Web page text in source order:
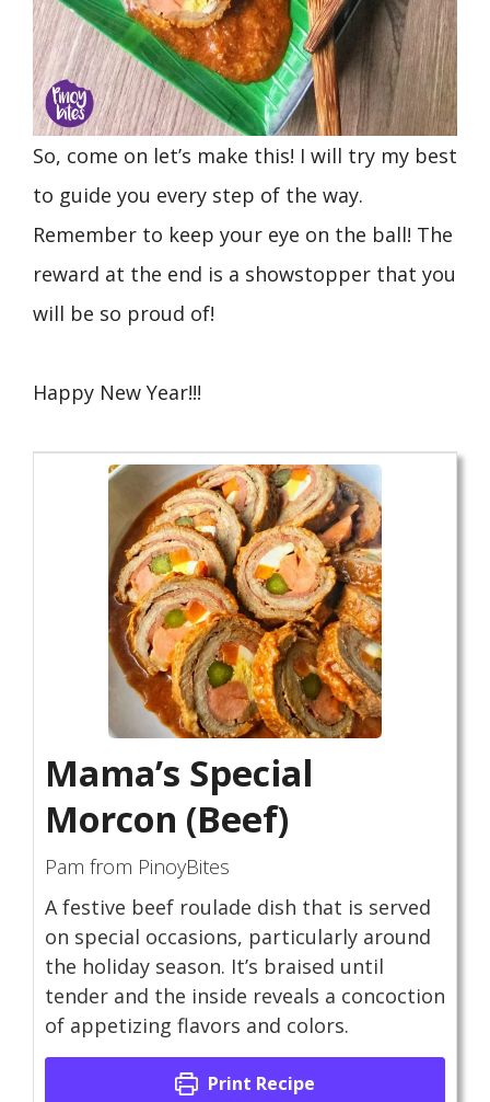
So, come on let’s make this! I will try my best
to guide you every step of the way.
Remember to keep your eye on the ball! The
reward at the end is a showstopper that you
will be so proud of!
Happy New Year!!!
Mama’s Special
Morcon (Beef)
Pam from PinoyBites
A festive beef roulade dish that is served
on special occasions, particularly around
the holiday season. It’s braised until
tender and the inside reveals a concoction
of appetizing flavors and colors.
Print Recipe